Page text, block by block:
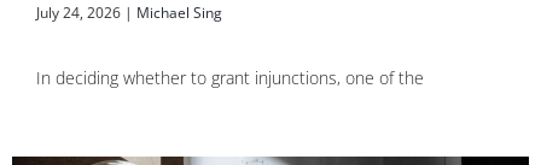
July 24, 2026 | Michael Sing
In deciding whether to grant injunctions, one of the